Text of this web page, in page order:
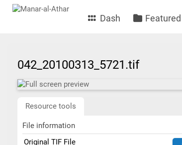
Dash
042_20100313_5721.tif
Resource tools
File information
Original TIF File